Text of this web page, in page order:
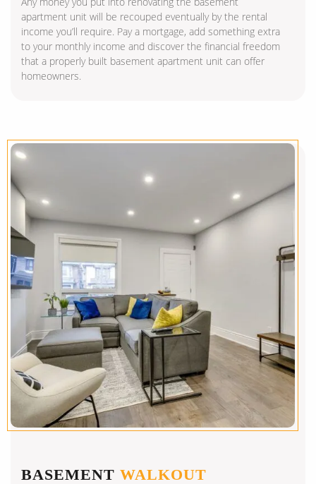
apartment unit will be recouped eventually by the rental
income you’ll require. Pay a mortgage, add something extra
to your monthly income and discover the financial freedom
that a properly built basement apartment unit can offer
homeowners.
BASEMENT WALKOUT